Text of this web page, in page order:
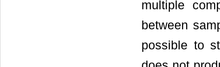
multiple
between
possible to